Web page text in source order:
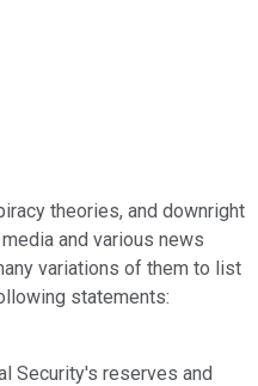
theories, and downright
and various news
variations of them to list
statements:
Security's reserves and